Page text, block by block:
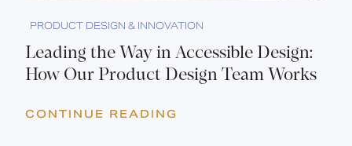
PRODUCT DESIGN & INNOVATION
Leading the Way in Accessible Design:
How Our Product Design Team Works
CONTINUE READING